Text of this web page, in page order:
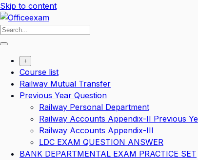
Skip to content
+
Course list
Railway Mutual Transfer
Previous Year Question
Railway Personal Department
Railway Accounts Appendix-II Previous
Railway Accounts Appendix-III
LDC EXAM QUESTION ANSWER
BANK DEPARTMENTAL EXAM PRACTICE SET